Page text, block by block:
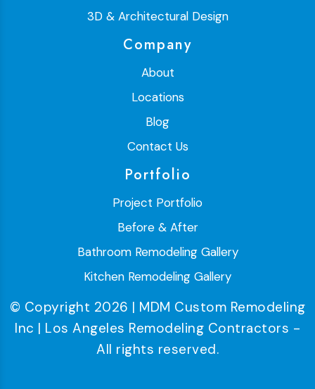
3D & Architectural Design
Company
About
Locations
Blog
Contact Us
Portfolio
Project Portfolio
Before & After
Bathroom Remodeling Gallery
Kitchen Remodeling Gallery
© Copyright 2026 | MDM Custom Remodeling
Inc | Los Angeles Remodeling Contractors -
All rights reserved.